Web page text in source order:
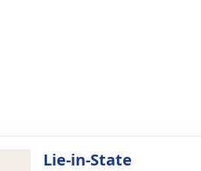
Lie-in-State